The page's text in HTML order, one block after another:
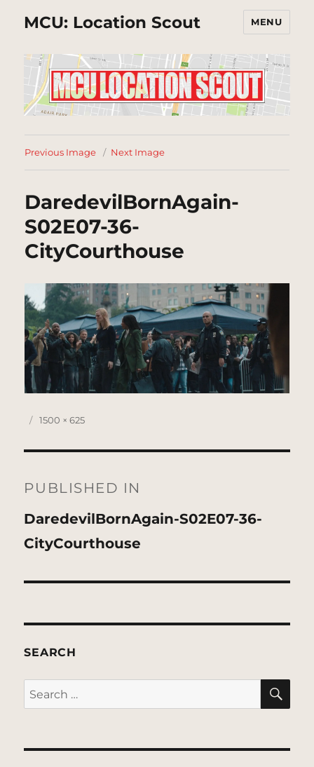
MCU: Location Scout MENU
Previous Image Next Image
DaredevilBornAgain-
S02E07-36-
CityCourthouse
Posted
Full
1500 × 625
navigation
PUBLISHED IN
DaredevilBornAgain-S02E07-36-
CityCourthouse
SEARCH
Search
for: